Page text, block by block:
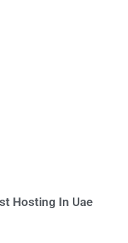
Hosting In Uae